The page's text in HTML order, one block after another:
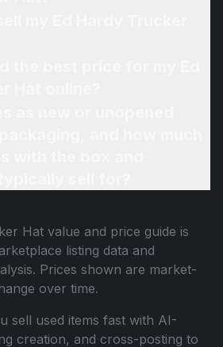
Hat value and price guide is
listing data and
Prices shown are market-
over time.
sell used items fast with AI-
creation, and cross-posting to